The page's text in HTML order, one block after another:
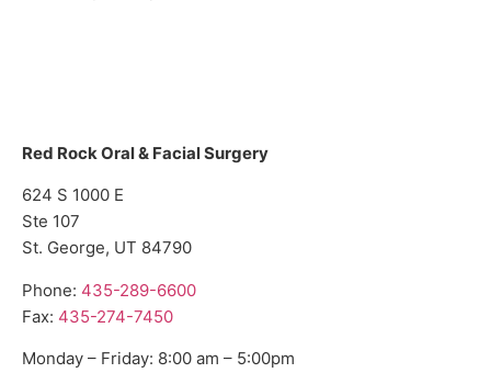
Red Rock Oral & Facial Surgery
624 S 1000 E
Ste 107
St. George, UT 84790
Phone: 435-289-6600
Fax: 435-274-7450
Monday – Friday: 8:00 am – 5:00pm